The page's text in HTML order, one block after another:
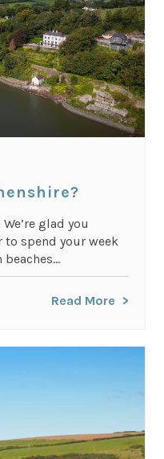
glad you
to spend your week
Read More